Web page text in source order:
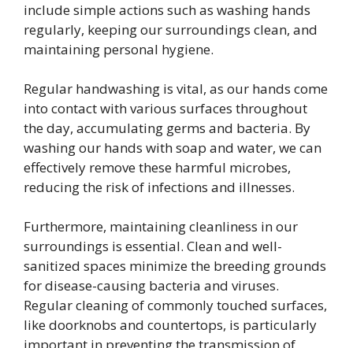
include simple actions such as washing hands
regularly, keeping our surroundings clean, and
maintaining personal hygiene.
Regular handwashing is vital, as our hands come
into contact with various surfaces throughout
the day, accumulating germs and bacteria. By
washing our hands with soap and water, we can
effectively remove these harmful microbes,
reducing the risk of infections and illnesses.
Furthermore, maintaining cleanliness in our
surroundings is essential. Clean and well-
sanitized spaces minimize the breeding grounds
for disease-causing bacteria and viruses.
Regular cleaning of commonly touched surfaces,
like doorknobs and countertops, is particularly